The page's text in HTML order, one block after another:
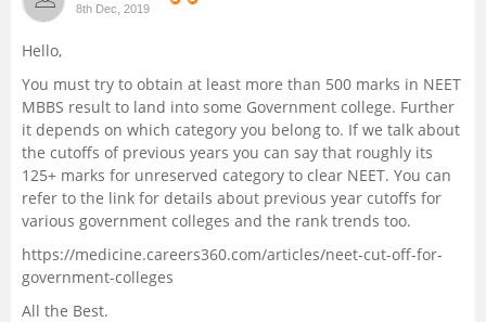
Hospitality
Pharmacy
Study Abroad
Competition
8th Dec, 2019
Hello,
You must try to obtain at least more than 500 marks in NEET
MBBS result to land into some Government college. Further
it depends on which category you belong to. If we talk about
the cutoffs of previous years you can say that roughly its
125+ marks for unreserved category to clear NEET. You can
refer to the link for details about previous year cutoffs for
various government colleges and the rank trends too.
https://medicine.careers360.com/articles/neet-cut-off-for-
government-colleges
All the Best.